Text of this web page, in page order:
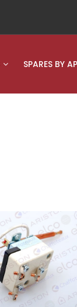
SPARES BY